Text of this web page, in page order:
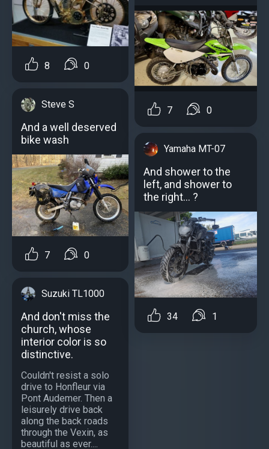
8 0
Steve S
And a well deserved
bike wash
7 0
Suzuki TL1000
And don't miss the
church, whose
interior color is so
distinctive.
Couldn't resist a solo
drive to Honfleur via
Pont Audemer. Then a
leisurely drive back
along the back roads
through the Vexin, as
beautiful as ever....
7 0
Yamaha MT-07
And shower to the
left, and shower to
the right... ?
34 1